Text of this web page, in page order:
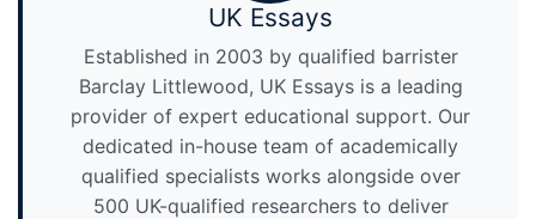
UK Essays
Established in 2003 by qualified barrister
Barclay Littlewood, UK Essays is a leading
provider of expert educational support. Our
dedicated in-house team of academically
qualified specialists works alongside over
500 UK-qualified researchers to deliver